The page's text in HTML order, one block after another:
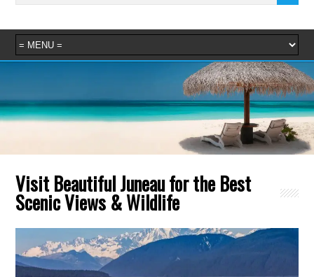
Visit Beautiful Juneau for the Best
Scenic Views & Wildlife